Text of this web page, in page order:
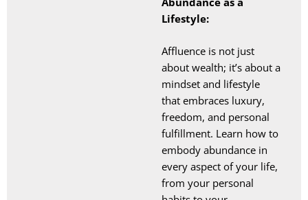
Lifestyle:
Affluence is not just
about wealth; it’s about a
mindset and lifestyle
that embraces luxury,
freedom, and personal
fulfillment. Learn how to
embody abundance in
every aspect of your life,
from your personal